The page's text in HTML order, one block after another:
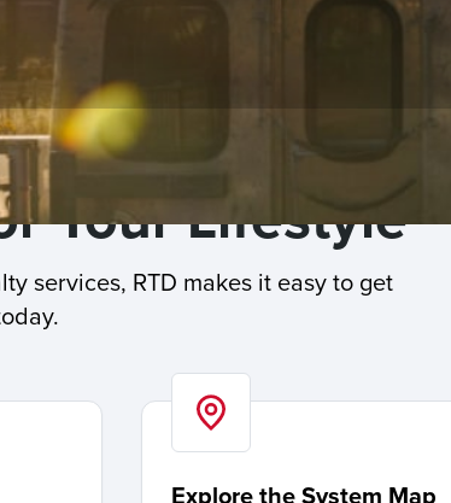
Your Lifestyle
services, RTD makes it easy to get
Explore the System Map